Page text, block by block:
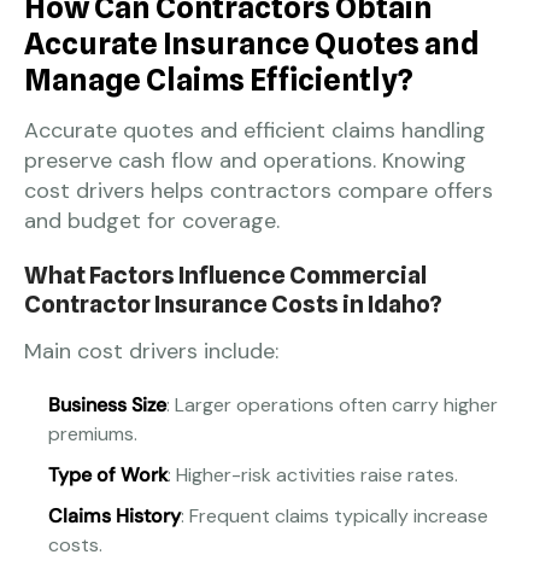
Accurate Insurance Quotes and
Manage Claims Efficiently?
Accurate quotes and efficient claims handling
preserve cash flow and operations. Knowing
cost drivers helps contractors compare offers
and budget for coverage.
What Factors Influence Commercial
Contractor Insurance Costs in Idaho?
Main cost drivers include:
Business Size: Larger operations often carry higher
premiums.
Type of Work: Higher-risk activities raise rates.
Claims History: Frequent claims typically increase
costs.